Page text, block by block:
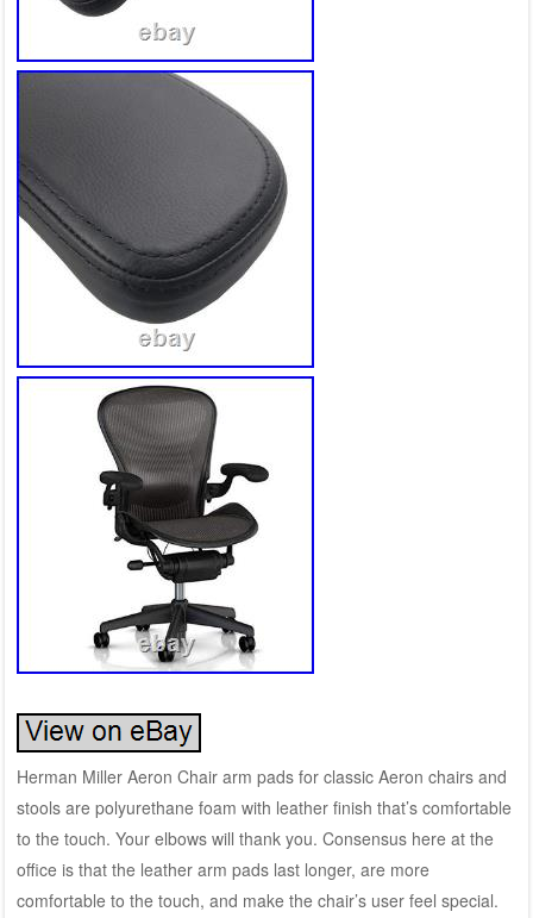
Herman Miller Aeron Chair arm pads for classic Aeron chairs and
stools are polyurethane foam with leather finish that’s comfortable
to the touch. Your elbows will thank you. Consensus here at the
office is that the leather arm pads last longer, are more
comfortable to the touch, and make the chair’s user feel special.